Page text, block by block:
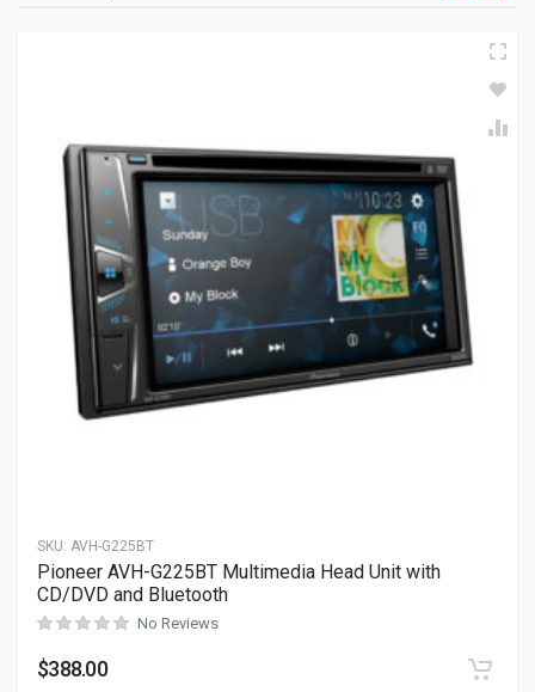
SKU: AVH-G225BT
Pioneer AVH-G225BT Multimedia Head Unit with
CD/DVD and Bluetooth
No Reviews
$388.00